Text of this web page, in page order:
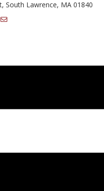
South Lawrence, MA 01840